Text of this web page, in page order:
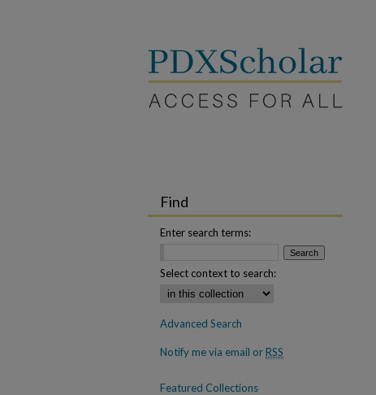
Find
Enter search terms:
Select context to search:
Advanced Search
Notify me via email orRSS
Featured Collections